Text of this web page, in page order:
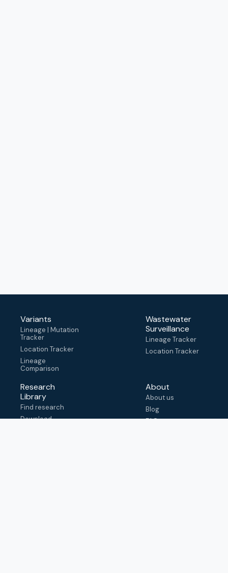
Variants
Lineage | Mutation
Tracker
Location Tracker
Lineage
Comparison
Wastewater
Surveillance
Lineage Tracker
Location Tracker
Research
Library
Find research
Download
About
About us
Blog
FAQ